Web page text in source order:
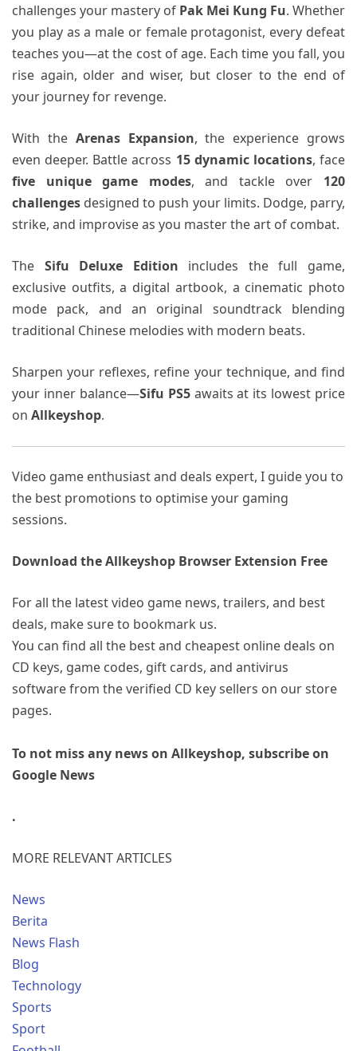
challenges your mastery of Pak Mei Kung Fu. Whether
you play as a male or female protagonist, every defeat
teaches you—at the cost of age. Each time you fall, you
rise again, older and wiser, but closer to the end of
your journey for revenge.
With the Arenas Expansion, the experience grows
even deeper. Battle across 15 dynamic locations, face
five unique game modes, and tackle over 120
challenges designed to push your limits. Dodge, parry,
strike, and improvise as you master the art of combat.
The Sifu Deluxe Edition includes the full game,
exclusive outfits, a digital artbook, a cinematic photo
mode pack, and an original soundtrack blending
traditional Chinese melodies with modern beats.
Sharpen your reflexes, refine your technique, and find
your inner balance—Sifu PS5awaits at its lowest price
on Allkeyshop.
Video game enthusiast and deals expert, I guide you to
the best promotions to optimise your gaming
sessions.
Download the Allkeyshop Browser Extension Free
For all the latest video game news, trailers, and best
deals, make sure to bookmark us.
You can find all the best and cheapest online deals on
CD keys, game codes, gift cards, and antivirus
software from the verified CD key sellers on our store
pages.
To not miss any news on Allkeyshop, subscribe on
Google News
.
MORE RELEVANT ARTICLES
News
Berita
News Flash
Blog
Technology
Sports
Sport